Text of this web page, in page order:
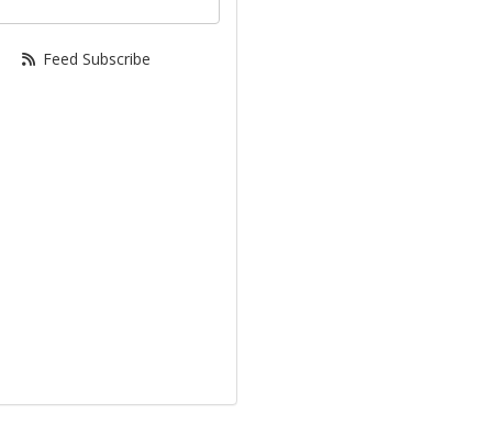
Feed Subscribe